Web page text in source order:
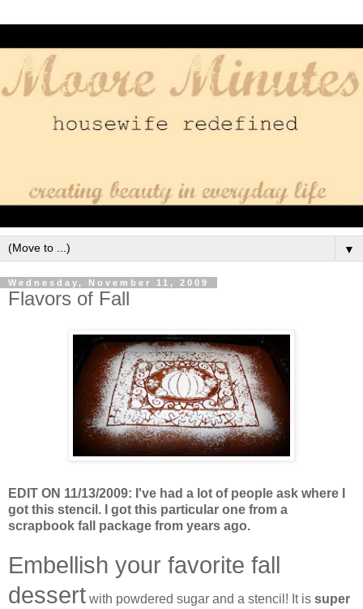
▼
Wednesday, November 11, 2009
Flavors of Fall
EDIT ON 11/13/2009: I've had a lot of people ask where I
got this stencil. I got this particular one from a
scrapbook fall package from years ago.
Embellish your favorite fall
dessert with powdered sugar and a stencil! It is super